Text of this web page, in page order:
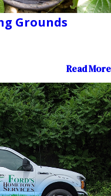
Grounds
Read More